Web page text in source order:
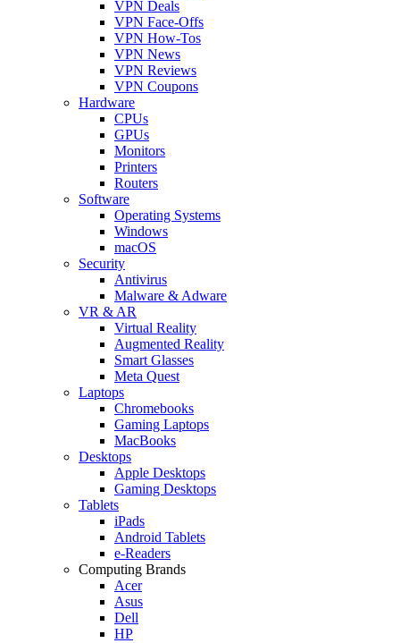
VPN Deals
VPN Face-Offs
VPN How-Tos
VPN News
VPN Reviews
VPN Coupons
Hardware
CPUs
GPUs
Monitors
Printers
Routers
Software
Operating Systems
Windows
macOS
Security
Antivirus
Malware & Adware
VR & AR
Virtual Reality
Augmented Reality
Smart Glasses
Meta Quest
Laptops
Chromebooks
Gaming Laptops
MacBooks
Desktops
Apple Desktops
Gaming Desktops
Tablets
iPads
Android Tablets
e-Readers
Computing Brands
Acer
Asus
Dell
HP